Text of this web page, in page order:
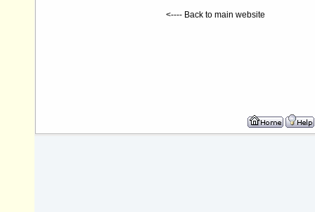
<---- Back to main website